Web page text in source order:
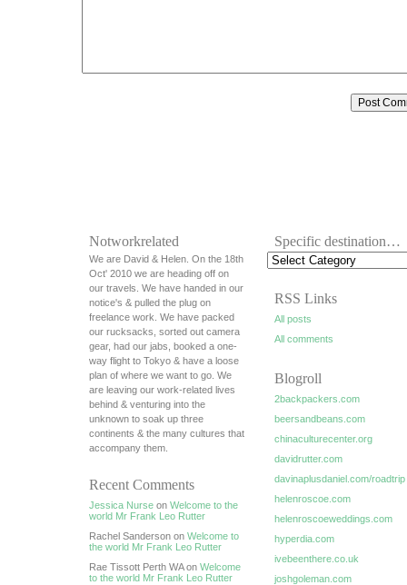
Notworkrelated
We are David & Helen. On the 18th
Oct' 2010 we are heading off on
our travels. We have handed in our
notice's & pulled the plug on
freelance work. We have packed
our rucksacks, sorted out camera
gear, had our jabs, booked a one-
way flight to Tokyo & have a loose
plan of where we want to go. We
are leaving our work-related lives
behind & venturing into the
unknown to soak up three
continents & the many cultures that
accompany them.
Recent Comments
Jessica Nurse on Welcome to the
world Mr Frank Leo Rutter
Rachel Sanderson on Welcome to
the world Mr Frank Leo Rutter
Rae Tissott Perth WA on Welcome
to the world Mr Frank Leo Rutter
Specific destination…
RSS Links
All posts
All comments
Blogroll
2backpackers.com
beersandbeans.com
chinaculturecenter.org
davidrutter.com
davinaplusdaniel.com/roadtrip
helenroscoe.com
helenroscoeweddings.com
hyperdia.com
ivebeenthere.co.uk
joshgoleman.com